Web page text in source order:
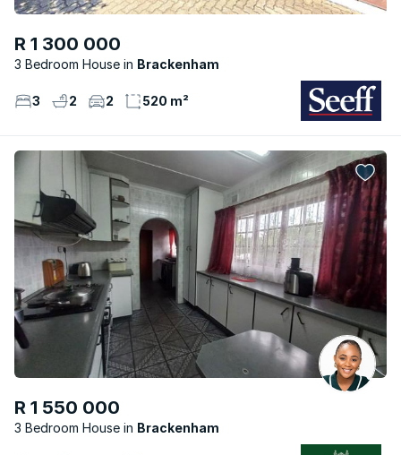
R 1 300 000
3 Bedroom House Brackenham
3 2 2 520 m²
R 1 550 000
3 Bedroom House Brackenham